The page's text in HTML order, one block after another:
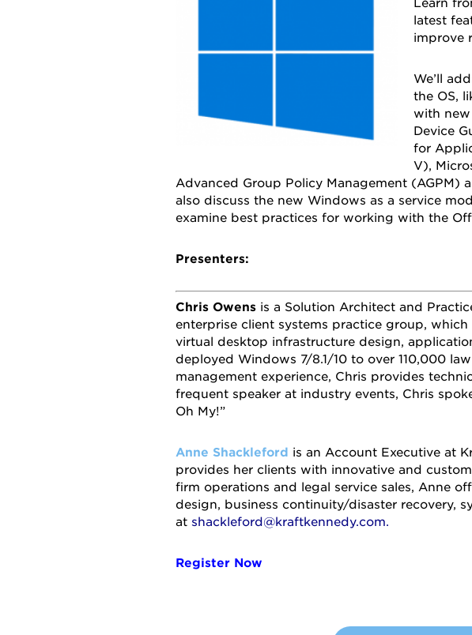
latest
improve
We’ll
the OS,
with new
Device
for
V),
Advanced Group Policy Management (AGPM)
also discuss the new Windows as a service
examine best practices for working with the
Presenters:
Chris Owens is a Solution Architect and
enterprise client systems practice group,
virtual desktop infrastructure design,
deployed Windows 7/8.1/10 to over 110,000
management experience, Chris provides
frequent speaker at industry events, Chris
Oh My!”
Anne Shackleford is an Account Executive at
provides her clients with innovative and
firm operations and legal service sales, Anne
design, business continuity/disaster recovery,
at shackleford@kraftkennedy.com.
Register Now